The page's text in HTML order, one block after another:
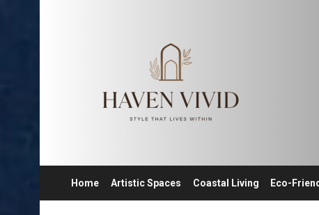
Home Artistic Spaces Coastal Living Eco-